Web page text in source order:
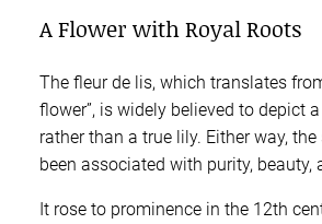
A Flower with Royal Roots
The fleur de lis, which translates
flower”, is widely believed to depict
rather than a true lily. Either way,
been associated with purity, beauty,
It rose to prominence in the 12th